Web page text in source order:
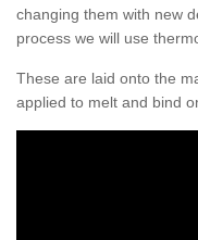
changing them with new
process we will use
These are laid onto the
applied to melt and bind